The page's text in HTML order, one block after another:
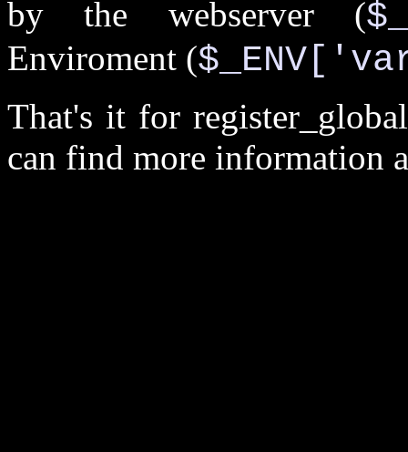
by the webserver (
Enviroment (
That's it for
can find more information